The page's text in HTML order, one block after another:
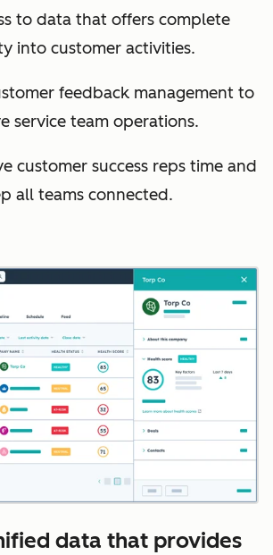
to data that offers complete
into customer activities.
feedback management to
service team operations.
customer success reps time and
all teams connected.
data that provides